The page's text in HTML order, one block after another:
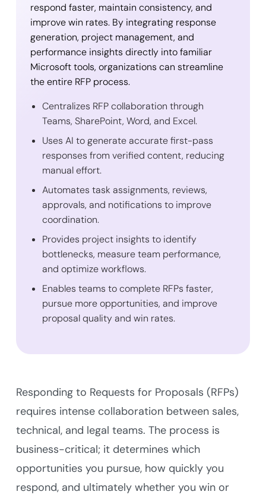
respond faster, maintain consistency, and
improve win rates. By integrating response
generation, project management, and
performance insights directly into familiar
Microsoft tools, organizations can streamline
the entire RFP process.
Centralizes RFP collaboration through
Teams, SharePoint, Word, and Excel.
Uses AI to generate accurate first-pass
responses from verified content, reducing
manual effort.
Automates task assignments, reviews,
approvals, and notifications to improve
coordination.
Provides project insights to identify
bottlenecks, measure team performance,
and optimize workflows.
Enables teams to complete RFPs faster,
pursue more opportunities, and improve
proposal quality and win rates.
Responding to Requests for Proposals (RFPs)
requires intense collaboration between sales,
technical, and legal teams. The process is
business-critical; it determines which
opportunities you pursue, how quickly you
respond, and ultimately whether you win or